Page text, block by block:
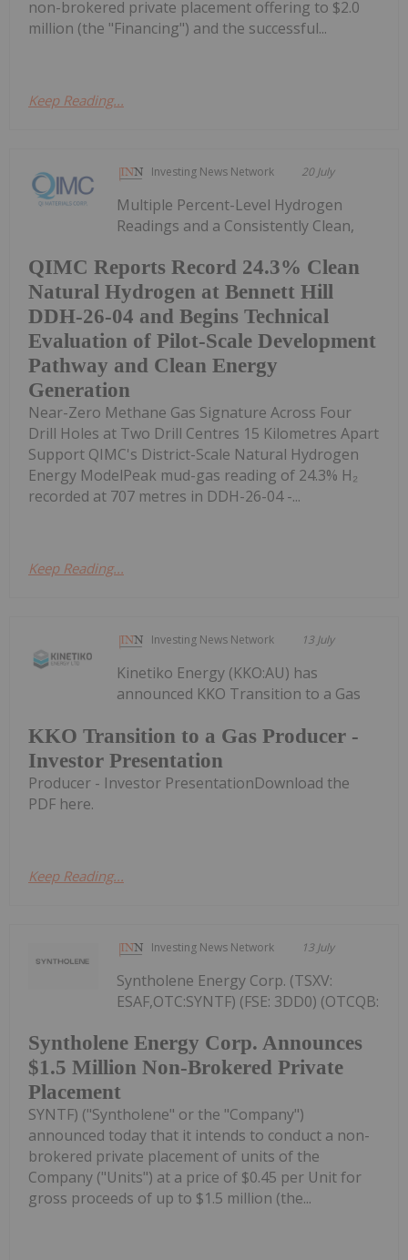
non-brokered private placement offering to $2.0
million (the "Financing") and the successful...
Keep Reading...
Investing News Network 20 July
QIMC Reports Record 24.3% Clean
Natural Hydrogen at Bennett Hill
DDH-26-04 and Begins Technical
Evaluation of Pilot-Scale Development
Pathway and Clean Energy
Generation
Multiple Percent-Level Hydrogen
Readings and a Consistently Clean,
Near-Zero Methane Gas Signature Across Four
Drill Holes at Two Drill Centres 15 Kilometres Apart
Support QIMC's District-Scale Natural Hydrogen
Energy ModelPeak mud-gas reading of 24.3% H₂
recorded at 707 metres in DDH-26-04 -...
Keep Reading...
Investing News Network 13 July
KKO Transition to a Gas Producer -
Investor Presentation
Kinetiko Energy (KKO:AU) has
announced KKO Transition to a Gas
Producer - Investor PresentationDownload the
PDF here.
Keep Reading...
Investing News Network 13 July
Syntholene Energy Corp. Announces
$1.5 Million Non-Brokered Private
Placement
Syntholene Energy Corp. (TSXV:
ESAF,OTC:SYNTF) (FSE: 3DD0) (OTCQB:
SYNTF) ("Syntholene" or the "Company")
announced today that it intends to conduct a non-
brokered private placement of units of the
Company ("Units") at a price of $0.45 per Unit for
gross proceeds of up to $1.5 million (the...